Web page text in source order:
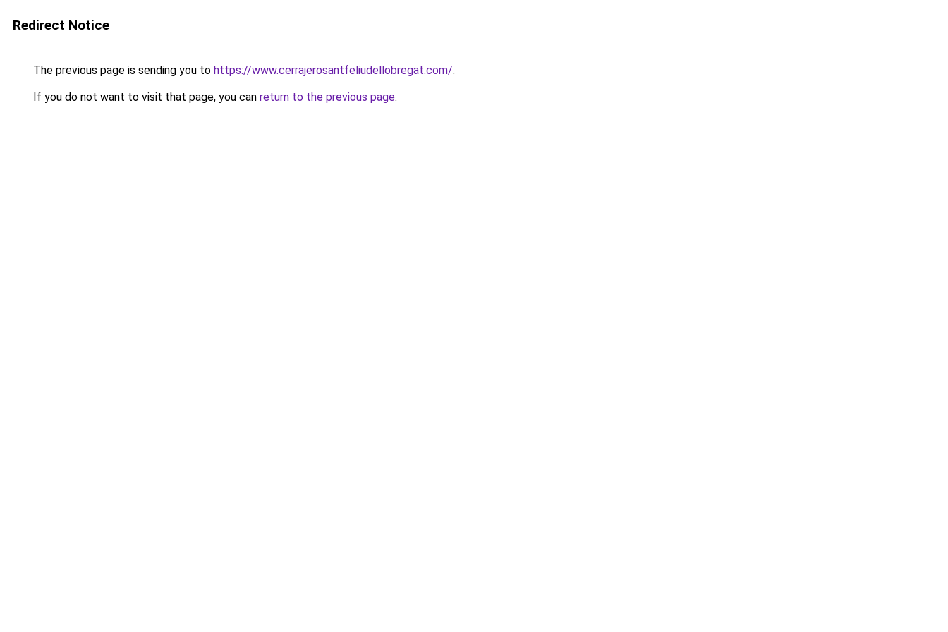
Redirect Notice
The previous page is sending you to https://www.cerrajerosantfeliudellobregat.com/.
If you do not want to visit that page, you can return to the previous page.